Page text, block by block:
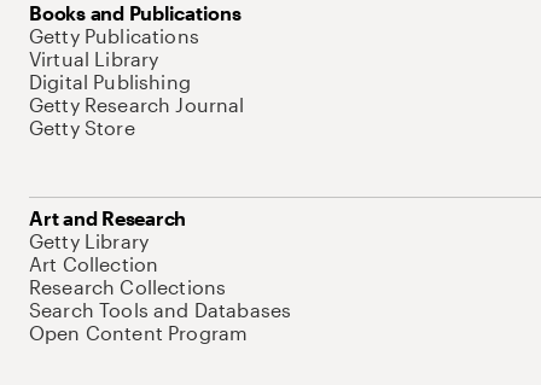
Books and Publications
Getty Publications
Virtual Library
Digital Publishing
Getty Research Journal
Getty Store
Art and Research
Getty Library
Art Collection
Research Collections
Search Tools and Databases
Open Content Program